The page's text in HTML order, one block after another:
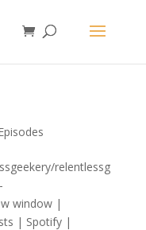
relentlessg
window |
| Spotify |